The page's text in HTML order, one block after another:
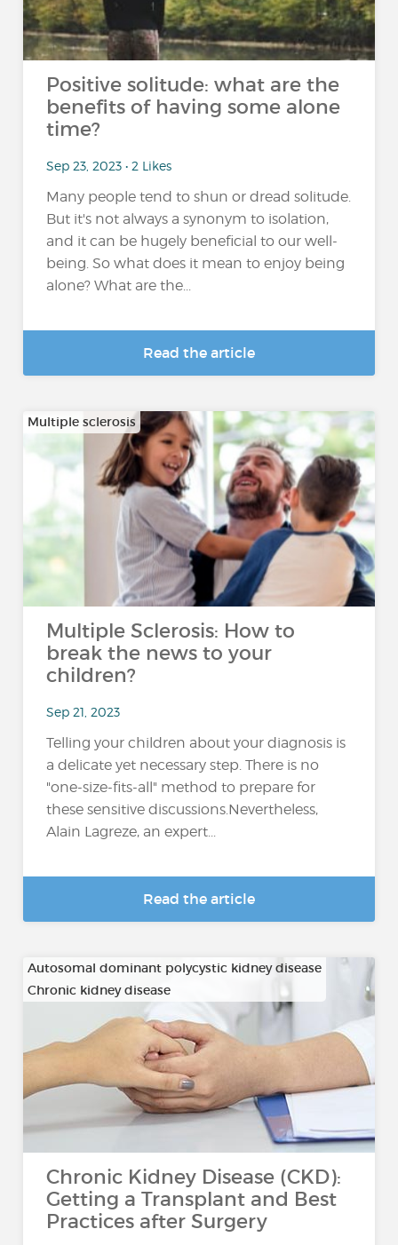
Positive solitude: what are the
benefits of having some alone
time?
Sep 23, 2023 • 2 Likes
Many people tend to shun or dread solitude.
But it's not always a synonym to isolation,
and it can be hugely beneficial to our well-
being. So what does it mean to enjoy being
alone? What are the...
Read the article
Multiple sclerosis
Multiple Sclerosis: How to
break the news to your
children?
Sep 21, 2023
Telling your children about your diagnosis is
a delicate yet necessary step. There is no
"one-size-fits-all" method to prepare for
these sensitive discussions.Nevertheless,
Alain Lagreze, an expert...
Read the article
Autosomal dominant polycystic kidney disease
Chronic kidney disease
Chronic Kidney Disease (CKD):
Getting a Transplant and Best
Practices after Surgery